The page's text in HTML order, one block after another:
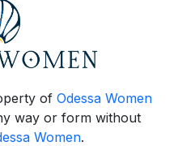
of Odessa Women
way or form without
Women.